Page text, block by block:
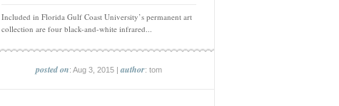
Included in Florida Gulf Coast University’s permanent art
collection are four black-and-white infrared...
posted on: Aug 3, 2015 |author: tom